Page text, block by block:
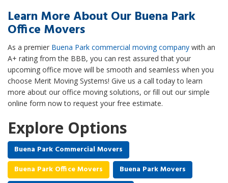
Learn More About Our Buena Park
Office Movers
As a premier Buena Park commercial moving company with an
A+ rating from the BBB, you can rest assured that your
upcoming office move will be smooth and seamless when you
choose Merit Moving Systems! Give us a call today to learn
more about our office moving solutions, or fill out our simple
online form now to request your free estimate.
Explore Options
Buena Park Commercial Movers
Buena Park Office Movers
Buena Park Movers